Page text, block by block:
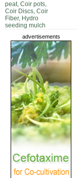
peat, Coir pots,
Coir Discs, Coir
Fiber, Hydro
seeding mulch
advertisements